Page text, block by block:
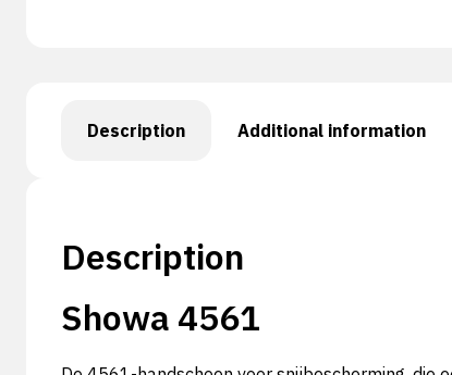
Description Additional information
Description
Showa 4561